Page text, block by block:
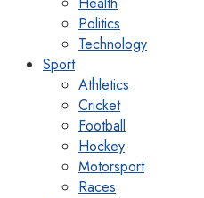
Politics
Technology
Sport
Athletics
Cricket
Football
Hockey
Motorsport
Races